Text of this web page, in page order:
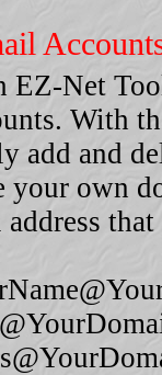
EZ-Net
With
add and
your own
address